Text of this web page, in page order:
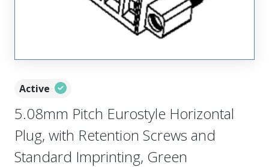
Active
5.08mm Pitch Eurostyle Horizontal
Plug, with Retention Screws and
Standard Imprinting, Green